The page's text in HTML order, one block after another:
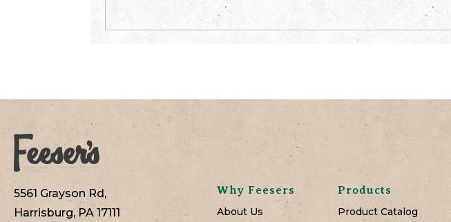
5561 Grayson Rd,
Harrisburg, PA 17111
Why Feesers
About Us
Products
Product Catalog